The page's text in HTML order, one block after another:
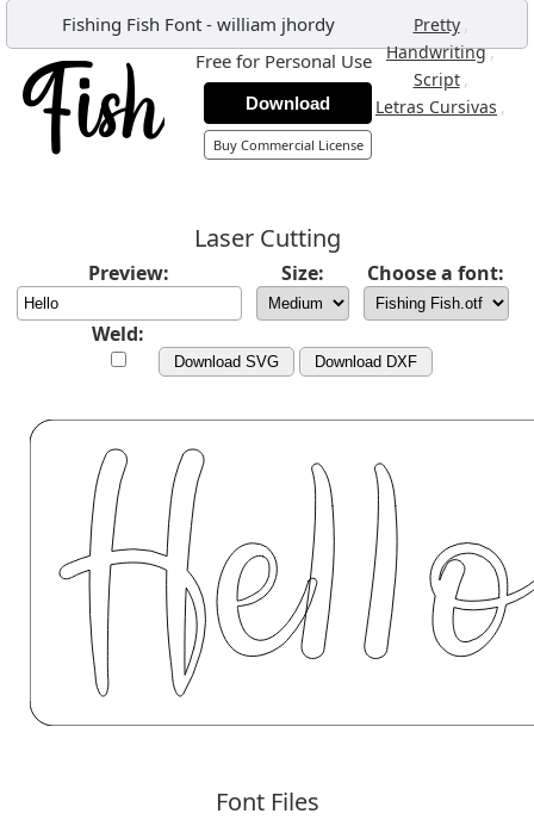
Fishing Fish Font - william jhordy Pretty ,
Handwriting,
Script ,
Letras Cursivas ,
Free for Personal Use
Download
Buy Commercial License
Laser Cutting
Preview: Size: Choose a font:
Weld:
Download SVG Download DXF
Font Files